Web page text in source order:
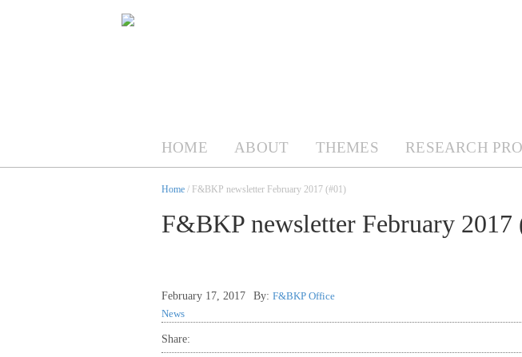
HOME ABOUT THEMES RESEARCH
Home / F&BKP newsletter February 2017 (#01)
F&BKP newsletter February 2017
February 17, 2017 By: F&BKP Office
News
Share: